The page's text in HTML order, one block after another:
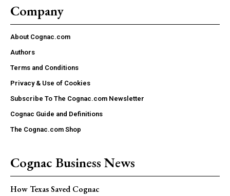
Company
About Cognac.com
Authors
Terms and Conditions
Privacy & Use of Cookies
Subscribe To The Cognac.com Newsletter
Cognac Guide and Definitions
The Cognac.com Shop
Cognac Business News
How Texas Saved Cognac